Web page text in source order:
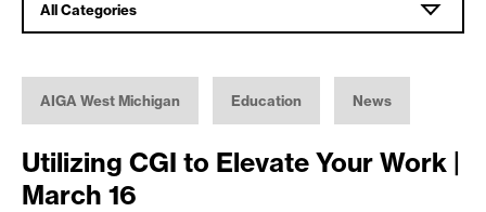
All Categories
AIGA West Michigan Education News
Utilizing CGI to Elevate Your Work |
March 16